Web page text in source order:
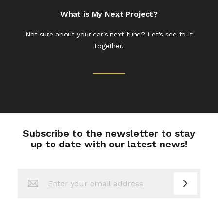
What is My Next Project?
Not sure about your car's next tune? Let's see to it
together.
Subscribe to the newsletter to stay
up to date with our latest news!